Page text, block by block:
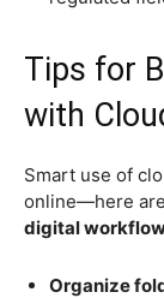
Tips for
with
Smart use of
online—here
digital
Organize